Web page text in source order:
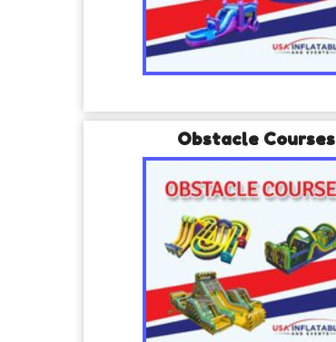
Obstacle Courses